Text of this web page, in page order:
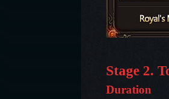
Stage 2.
Duration